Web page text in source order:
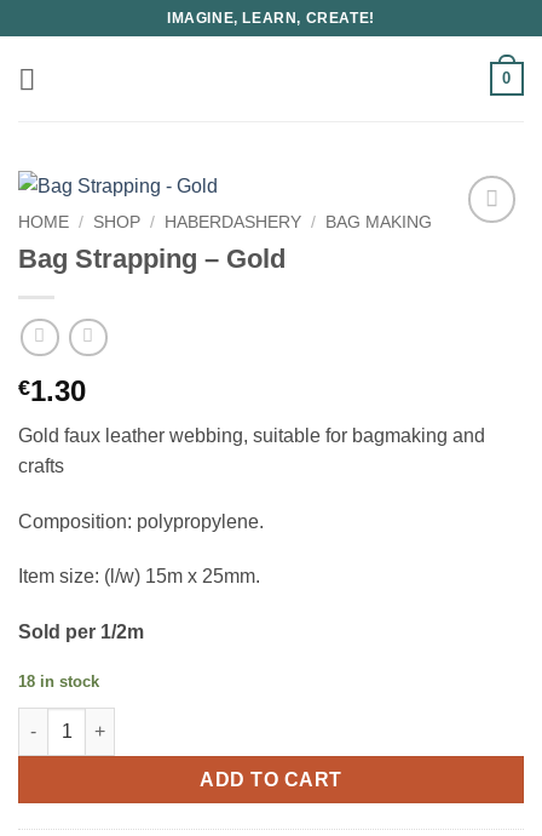
content
IMAGINE, LEARN, CREATE!
0
HOME / SHOP / HABERDASHERY / BAG MAKING
Bag Strapping – Gold
€1.30
Gold faux leather webbing, suitable for bagmaking and
crafts
Composition: polypropylene.
Item size: (l/w) 15m x 25mm.
Sold per 1/2m
18 in stock
Bag Strapping - Gold quantity
ADD TO CART